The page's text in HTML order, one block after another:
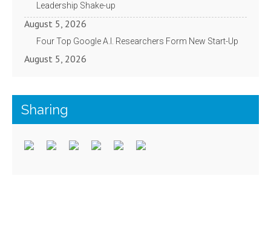
Leadership Shake-up
August 5, 2026
Four Top Google A.I. Researchers Form New Start-Up
August 5, 2026
Sharing